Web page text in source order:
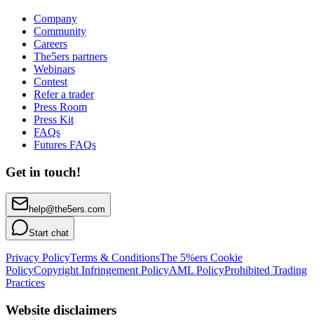
Company
Community
Careers
The5ers partners
Webinars
Contest
Refer a trader
Press Room
Press Kit
FAQs
Futures FAQs
Get in touch!
help@the5ers.com
Start chat
Privacy PolicyTerms & ConditionsThe 5%ers Cookie
PolicyCopyright Infringement PolicyAML PolicyProhibited Trading
Practices
Website disclaimers